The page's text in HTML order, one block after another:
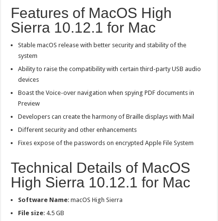
Features of MacOS High
Sierra 10.12.1 for Mac
Stable macOS release with better security and stability of the
system
Ability to raise the compatibility with certain third-party USB audio
devices
Boast the Voice-over navigation when spying PDF documents in
Preview
Developers can create the harmony of Braille displays with Mail
Different security and other enhancements
Fixes expose of the passwords on encrypted Apple File System
Technical Details of MacOS
High Sierra 10.12.1 for Mac
Software Name: macOS High Sierra
File size: 4.5 GB